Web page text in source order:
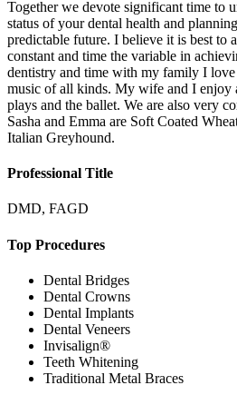
Together we devote significant time to
status of your dental health and
predictable future. I believe it is best to
constant and time the variable in
dentistry and time with my family I
music of all kinds. My wife and I enjoy
plays and the ballet. We are also very
Sasha and Emma are Soft Coated
Italian Greyhound.
Professional Title
DMD, FAGD
Top Procedures
Dental Bridges
Dental Crowns
Dental Implants
Dental Veneers
Invisalign®
Teeth Whitening
Traditional Metal Braces